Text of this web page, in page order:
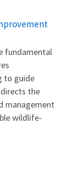
fundamental
to guide
the
management
wildlife-